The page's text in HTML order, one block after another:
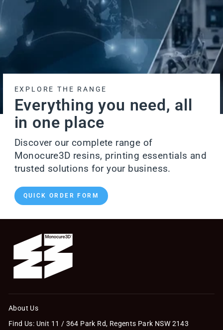
EXPLORE THE RANGE
Everything you need, all
in one place
Discover our complete range of
Monocure3D resins, printing essentials and
trusted solutions for your business.
QUICK ORDER FORM
About Us
Find Us: Unit 11 / 364 Park Rd, Regents Park NSW 2143